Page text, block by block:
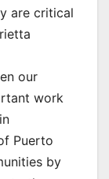
are critical
our
work
Puerto
by